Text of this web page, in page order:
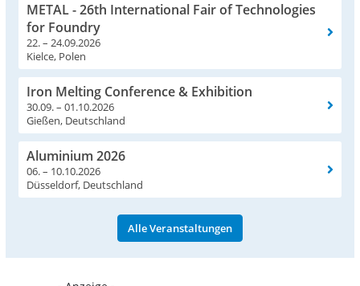
METAL - 26th International Fair of Technologies
for Foundry
22. – 24.09.2026
Kielce, Polen
Iron Melting Conference & Exhibition
30.09. – 01.10.2026
Gießen, Deutschland
Aluminium 2026
06. – 10.10.2026
Düsseldorf, Deutschland
Alle Veranstaltungen